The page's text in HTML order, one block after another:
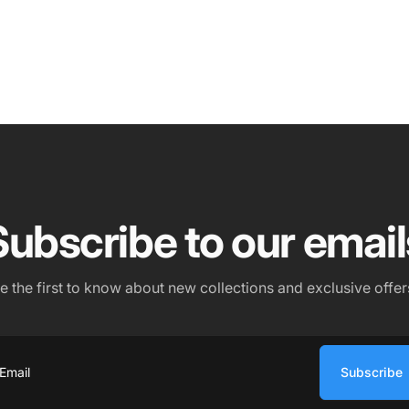
to our
the first to know about new collections and exclusive
Subscribe